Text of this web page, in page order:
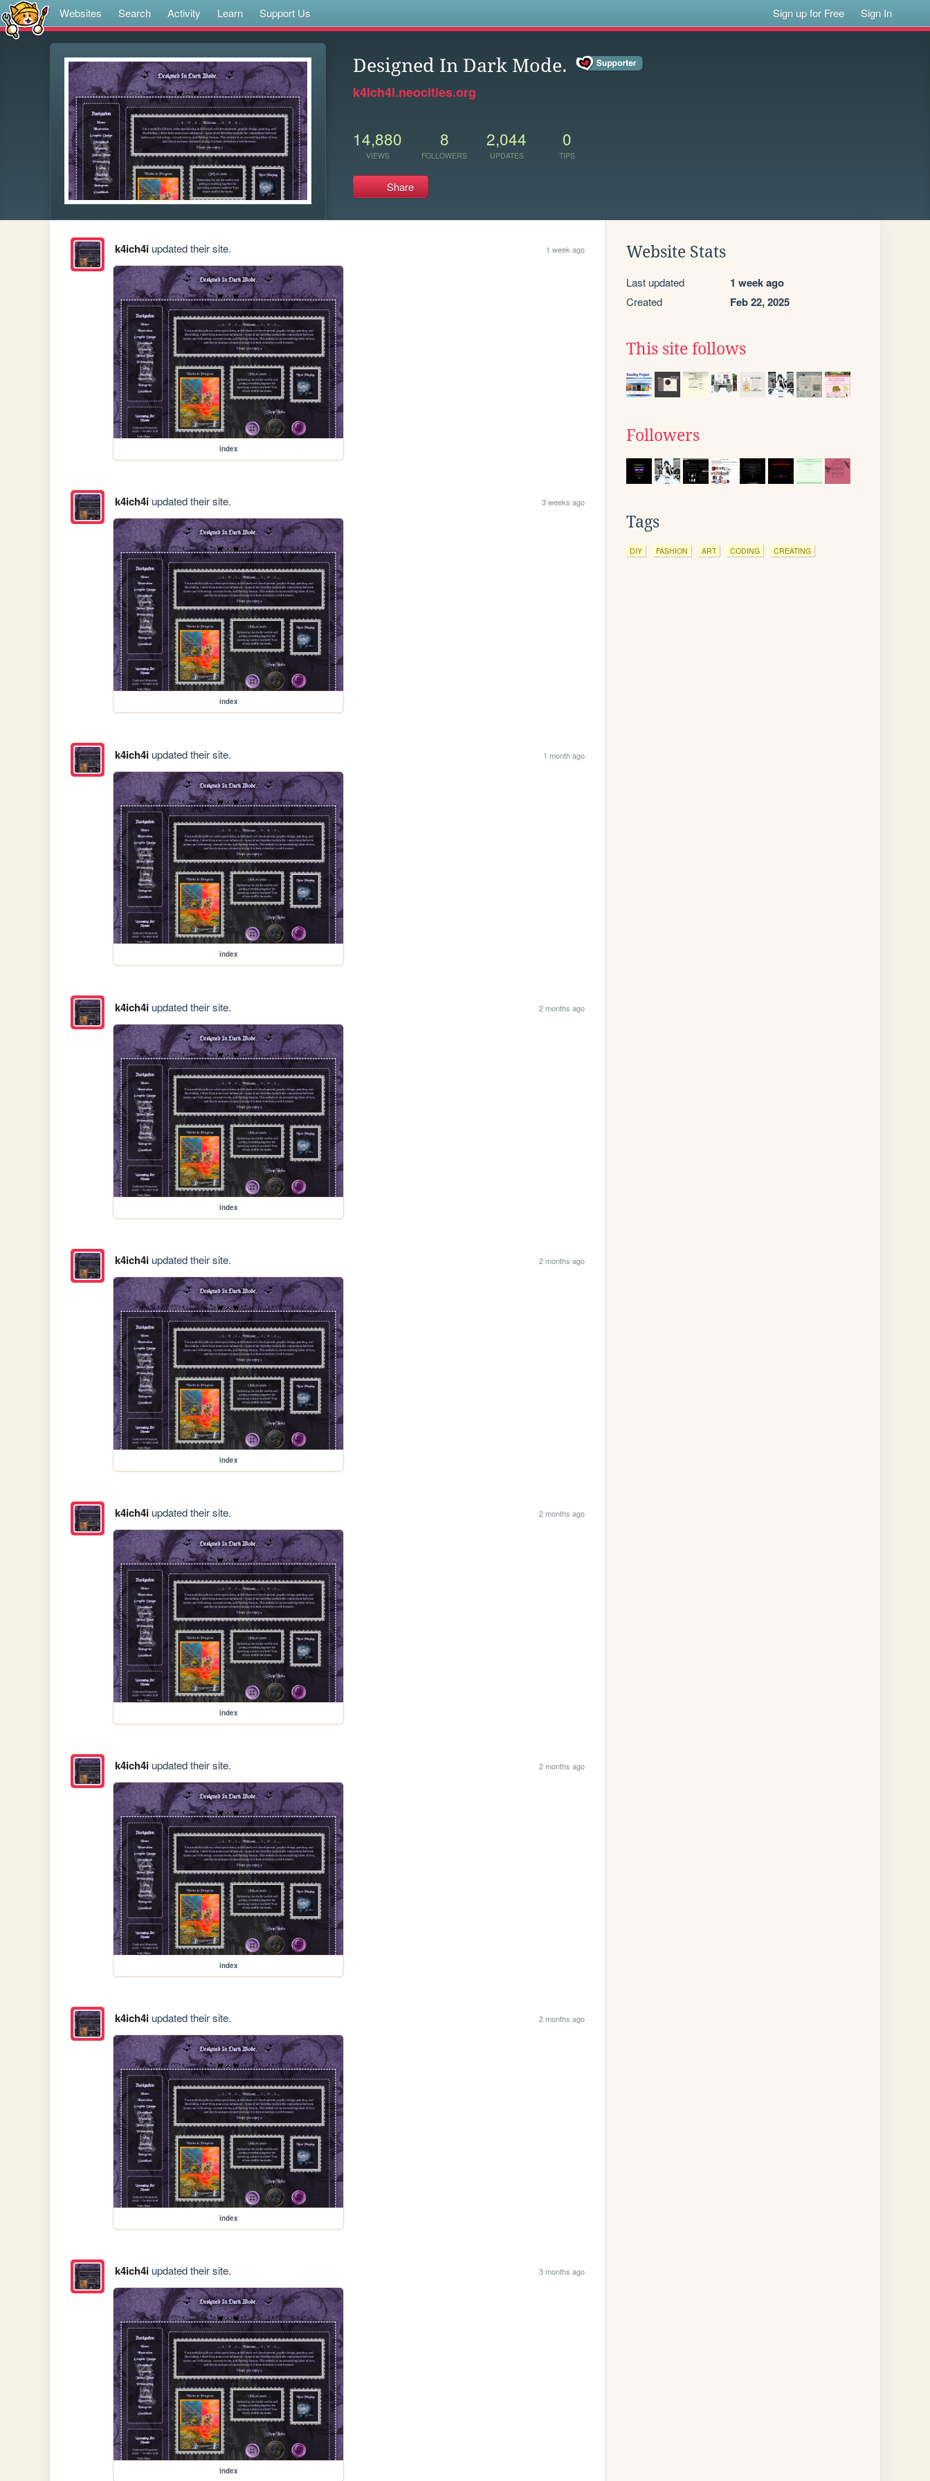
Websites Search Activity Learn Support Us Sign up for Free Sign In
Designed In Dark Mode.
k4ich4i.neocities.org
14,880
VIEWS
8
FOLLOWERS
2,044
UPDATES
0
TIPS
Share
k4ich4iupdated their site. 1 week ago
index
k4ich4iupdated their site. 3 weeks ago
index
k4ich4iupdated their site. 1 month ago
index
k4ich4iupdated their site. 2 months ago
index
k4ich4iupdated their site. 2 months ago
index
k4ich4iupdated their site. 2 months ago
index
k4ich4iupdated their site. 2 months ago
index
k4ich4iupdated their site. 2 months ago
index
k4ich4iupdated their site. 3 months ago
index
Website Stats
Last updated 1 week ago
Created Feb 22, 2025
This site follows
Followers
Tags
DIY FASHION ART CODING CREATING